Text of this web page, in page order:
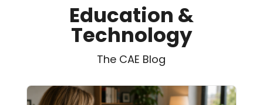
Education &
Technology
The CAE Blog